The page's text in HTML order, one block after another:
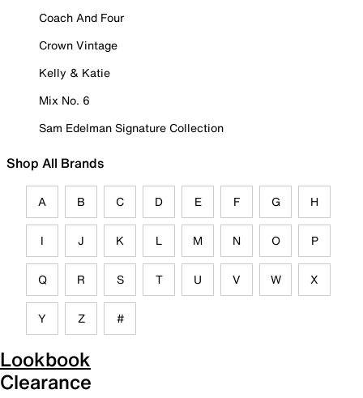
Coach And Four
Crown Vintage
Kelly & Katie
Mix No. 6
Sam Edelman Signature Collection
Shop All Brands
A B C D E F G H
I J K L M N O P
Q R S T U V W X
Y Z #
Lookbook
Clearance